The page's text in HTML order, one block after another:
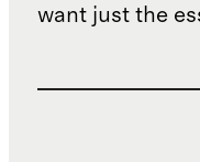
want just the